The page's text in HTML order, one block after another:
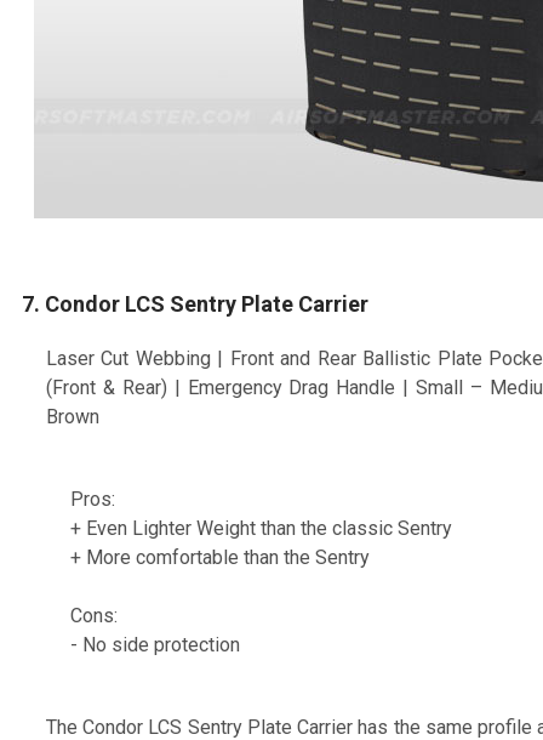
7. Condor LCS Sentry Plate Carrier
Laser Cut Webbing | Front and Rear Ballistic Plate
(Front & Rear) | Emergency Drag Handle | Small –
Brown
Pros:
+ Even Lighter Weight than the classic Sentry
+ More comfortable than the Sentry
Cons:
- No side protection
The Condor LCS Sentry Plate Carrier has the same